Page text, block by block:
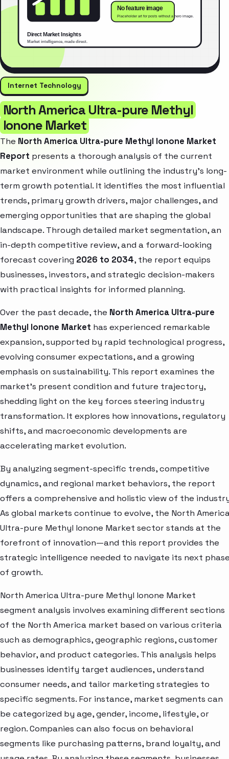
Internet Technology
North America Ultra-pure Methyl
Ionone Market
The North America Ultra-pure Methyl Ionone Market
Report presents a thorough analysis of the current
market environment while outlining the industry’s long-
term growth potential. It identifies the most influential
trends, primary growth drivers, major challenges, and
emerging opportunities that are shaping the global
landscape. Through detailed market segmentation, an
in-depth competitive review, and a forward-looking
forecast covering 2026 to 2034, the report equips
businesses, investors, and strategic decision-makers
with practical insights for informed planning.
Over the past decade, the North America Ultra-pure
Methyl Ionone Market has experienced remarkable
expansion, supported by rapid technological progress,
evolving consumer expectations, and a growing
emphasis on sustainability. This report examines the
market’s present condition and future trajectory,
shedding light on the key forces steering industry
transformation. It explores how innovations, regulatory
shifts, and macroeconomic developments are
accelerating market evolution.
By analyzing segment-specific trends, competitive
dynamics, and regional market behaviors, the report
offers a comprehensive and holistic view of the
As global markets continue to evolve, the North
Ultra-pure Methyl Ionone Market sector stands at the
forefront of innovation—and this report provides the
strategic intelligence needed to navigate its next
of growth.
North America Ultra-pure Methyl Ionone Market
segment analysis involves examining different sections
of the North America market based on various criteria
such as demographics, geographic regions, customer
behavior, and product categories. This analysis helps
businesses identify target audiences, understand
consumer needs, and tailor marketing strategies to
specific segments. For instance, market segments can
be categorized by age, gender, income, lifestyle, or
region. Companies can also focus on behavioral
segments like purchasing patterns, brand loyalty, and